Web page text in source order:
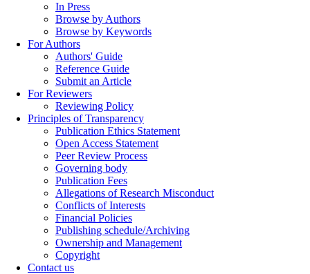
In Press
Browse by Authors
Browse by Keywords
For Authors
Authors' Guide
Reference Guide
Submit an Article
For Reviewers
Reviewing Policy
Principles of Transparency
Publication Ethics Statement
Open Access Statement
Peer Review Process
Governing body
Publication Fees
Allegations of Research Misconduct
Conflicts of Interests
Financial Policies
Publishing schedule/Archiving
Ownership and Management
Copyright
Contact us